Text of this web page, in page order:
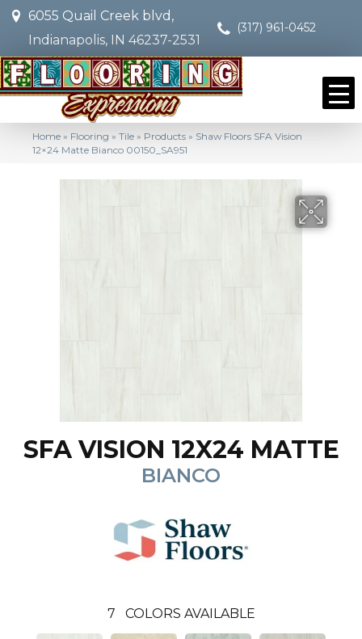
6055 Quail Creek blvd,
Indianapolis, IN 46237-2531
(317) 961-0452
Home » Flooring » Tile » Products » Shaw Floors SFA Vision
12×24 Matte Bianco 00150_SA951
SFA VISION 12X24 MATTE
BIANCO
7 COLORS AVAILABLE